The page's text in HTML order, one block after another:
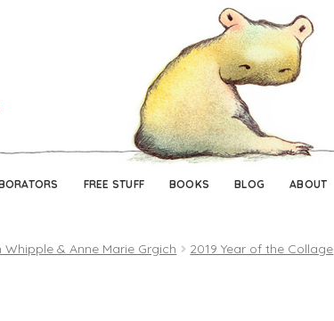
FREE STUFF BOOKS BLOG ABOUT
Whipple & Anne Marie Grgich 2019 Year of the Collage